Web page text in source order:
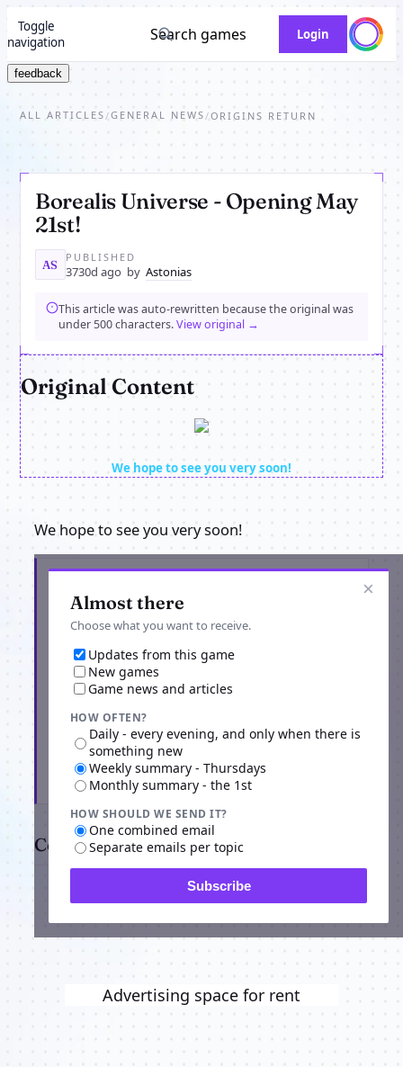
Toggle
navigation
Search games Login
feedback
ALL ARTICLES /GENERAL NEWS /ORIGINS RETURN
Borealis Universe - Opening May
21st!
AS
PUBLISHED
3730d ago by Astonias
This article was auto-rewritten because the original was
under 500 characters.View original →
Original Content
We hope to see you very soon!
We hope to see you very soon!
×
Almost there
Choose what you want to receive.
Updates from this game
New games
Game news and articles
HOW OFTEN?
Daily - every evening, and only when there is
something new
Weekly summary - Thursdays
Monthly summary - the 1st
HOW SHOULD WE SEND IT?
One combined email
Separate emails per topic
Subscribe
Subscribe
Comments
Advertising space for rent